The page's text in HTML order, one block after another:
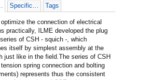
Specificaties Tags
optimize the connection of electrical
practically, ILME developed the plug
of CSH - squich -, which
itself by simplest assembly at the
just like in the field.The series of CSH
spring connection and bolting
represents thus the consistent